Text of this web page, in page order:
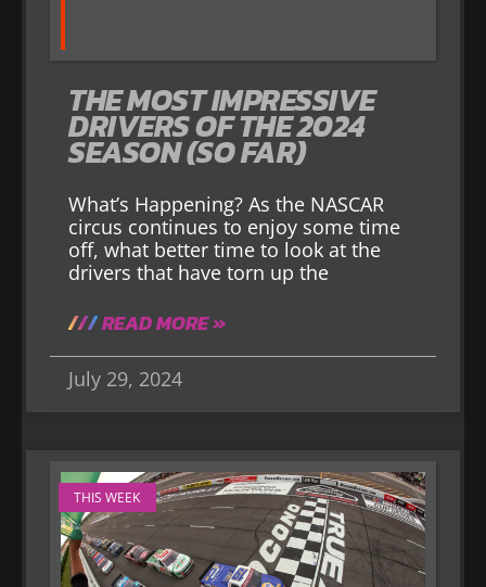
THE MOST IMPRESSIVE
DRIVERS OF THE 2024
SEASON (SO FAR)
What’s Happening? As the NASCAR
circus continues to enjoy some time
off, what better time to look at the
drivers that have torn up the
READ MORE »
July 29, 2024
THIS WEEK